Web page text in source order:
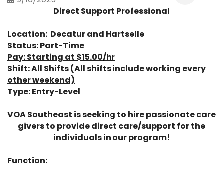
Direct Support Professional
Location: Decatur and Hartselle
Status: Part-Time
Pay: Starting at $15.00/hr
Shift: All Shifts(All shifts include working every
other weekend)
Type: Entry-Level
VOA Southeast is seeking to hire passionate care
givers to provide direct care/support for the
individuals in our program!
Function: